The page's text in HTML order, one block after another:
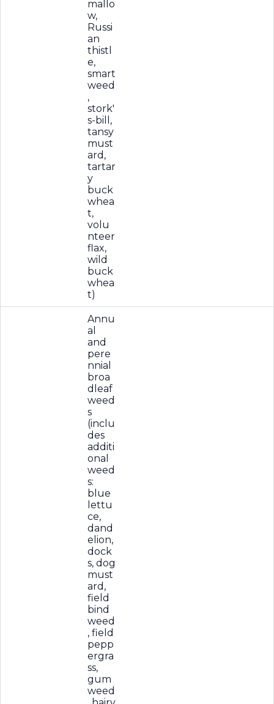
mallo
w,
Russi
an
thistl
e,
smart
weed
,
stork'
s-bill,
tansy
must
ard,
tartar
y
buck
whea
t,
volu
nteer
flax,
wild
buck
whea
t)
Annu
al
and
pere
nnial
broa
dleaf
weed
s
(inclu
des
additi
onal
weed
s:
blue
lettu
ce,
dand
elion,
dock
s, dog
must
ard,
field
bind
weed
, field
pepp
ergra
ss,
gum
weed